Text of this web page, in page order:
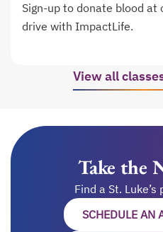
Sign-up to donate blood at
drive with ImpactLife.
View all
Take the
Find a St.
SCHEDULE AN